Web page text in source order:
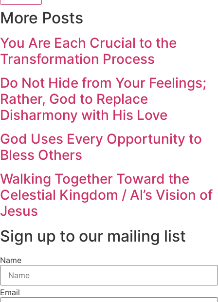
More Posts
You Are Each Crucial to the
Transformation Process
Do Not Hide from Your Feelings;
Rather, God to Replace
Disharmony with His Love
God Uses Every Opportunity to
Bless Others
Walking Together Toward the
Celestial Kingdom / Al’s Vision of
Jesus
Sign up to our mailing list
Name
Email